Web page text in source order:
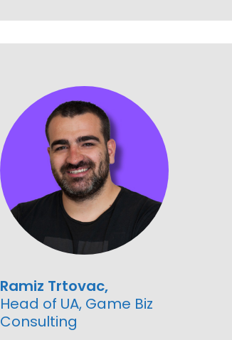
Ramiz Trtovac,
Head of UA, Game Biz
Consulting